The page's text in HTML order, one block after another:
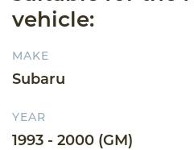
vehicle:
MAKE
Subaru
YEAR
1993 - 2000 (GM)